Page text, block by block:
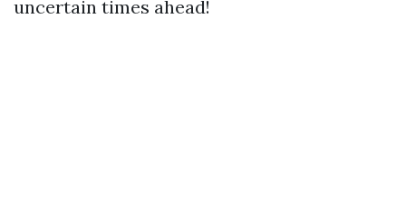
uncertain times ahead!